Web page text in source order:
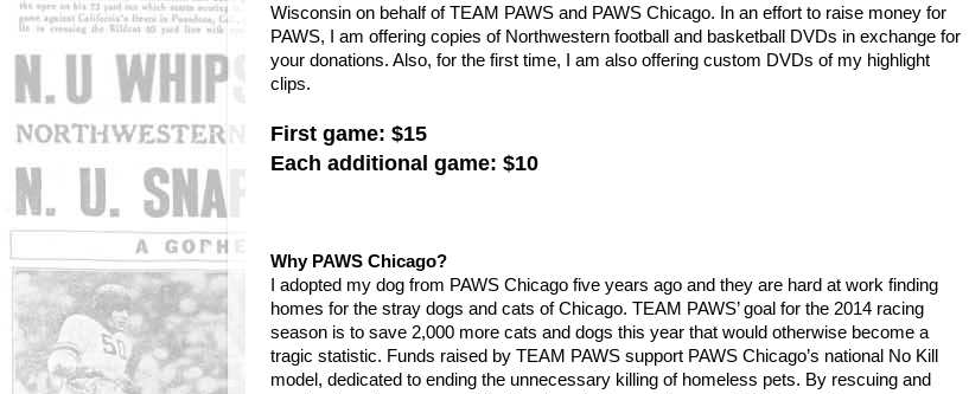
Wisconsin on behalf of TEAM PAWS and PAWS Chicago. In an effort to raise money for
PAWS, I am offering copies of Northwestern football and basketball DVDs in exchange for
your donations. Also, for the first time, I am also offering custom DVDs of my highlight
clips.
First game: $15
Each additional game: $10
Why PAWS Chicago?
I adopted my dog from PAWS Chicago five years ago and they are hard at work finding
homes for the stray dogs and cats of Chicago. TEAM PAWS’ goal for the 2014 racing
season is to save 2,000 more cats and dogs this year that would otherwise become a
tragic statistic. Funds raised by TEAM PAWS support PAWS Chicago’s national No Kill
model, dedicated to ending the unnecessary killing of homeless pets. By rescuing and